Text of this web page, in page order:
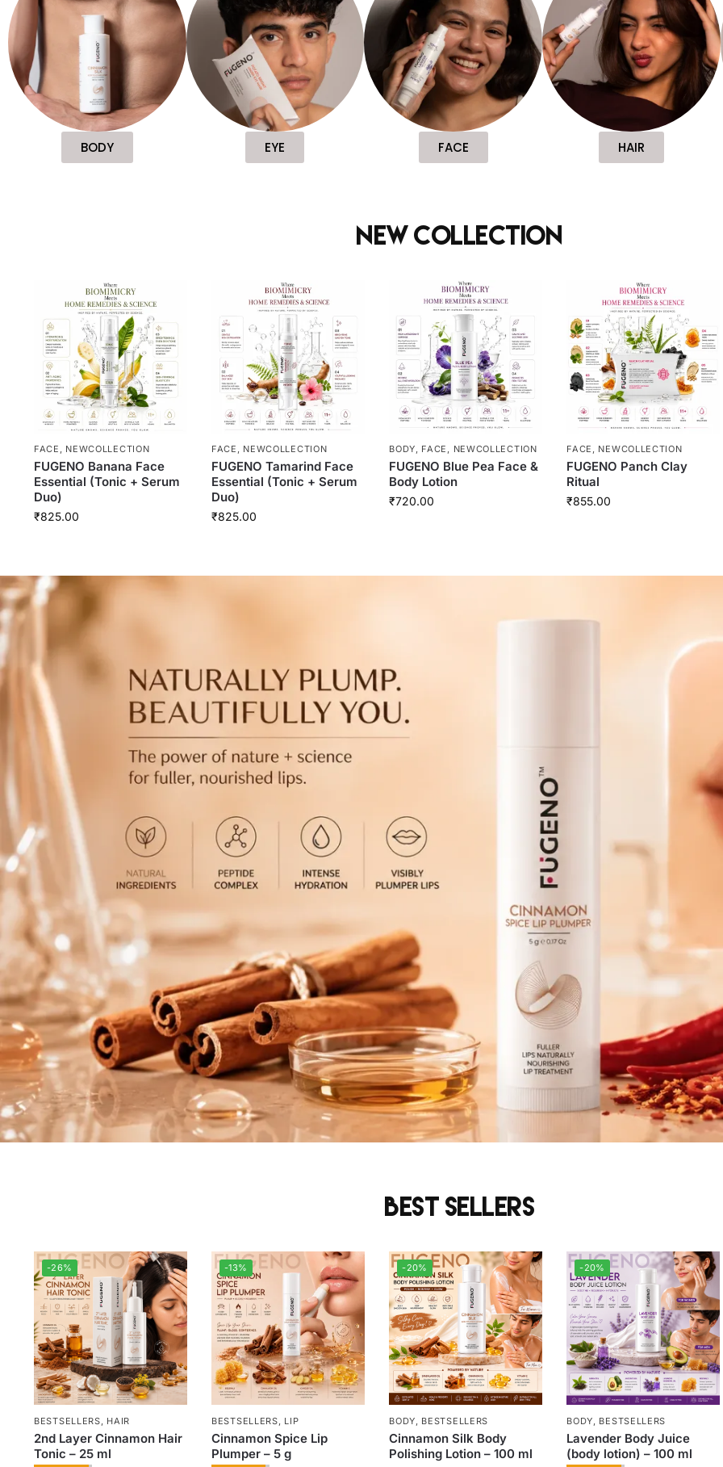
BODY EYE FACE HAIR
new collection
FACE , NEWCOLLECTION
FUGENO Banana Face
Essential (Tonic + Serum
Duo)
₹825.00
FACE , NEWCOLLECTION
FUGENO Tamarind Face
Essential (Tonic + Serum
Duo)
₹825.00
BODY, FACE , NEWCOLLECTION
FUGENO Blue Pea Face &
Body Lotion
₹720.00
FACE , NEWCOLLECTION
FUGENO Panch Clay
Ritual
₹855.00
Best sellers
-26%
BESTSELLERS HAIR
2nd Layer Cinnamon Hair
Tonic – 25 ml
-13%
BESTSELLERS LIP
Cinnamon Spice Lip
Plumper – 5 g
-20%
BODY BESTSELLERS
Cinnamon Silk Body
Polishing Lotion – 100 ml
-20%
BODY BESTSELLERS
Lavender Body Juice
(body lotion) – 100 ml